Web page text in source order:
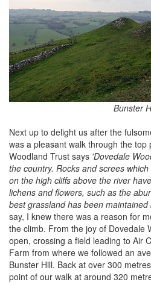
Bunster
Next up to delight us after the
was a pleasant walk through the
Woodland Trust says 'Dovedale
the country. Rocks and screes
on the high cliffs above the river
lichens and flowers, such as the
best grassland has been
say, I knew there was a reason for
the climb. From the joy of Dovedale
open, crossing a field leading to Air
Farm from where we followed an
Bunster Hill. Back at over 300
point of our walk at around 320